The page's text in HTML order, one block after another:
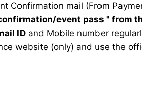
Confirmation mail (From
event pass " from
ID and Mobile number
website (only) and use the